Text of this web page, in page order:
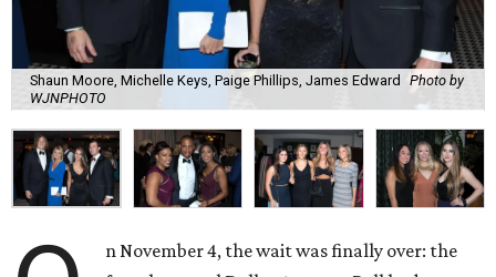
Shaun Moore, Michelle Keys, Paige Phillips, James Edward
Photo by
WJNPHOTO
n November 4, the wait was finally over: the